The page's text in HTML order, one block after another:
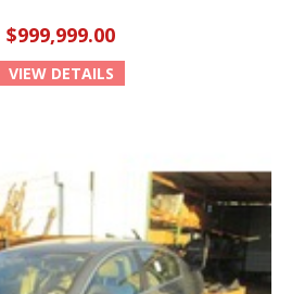
$999,999.00
VIEW DETAILS